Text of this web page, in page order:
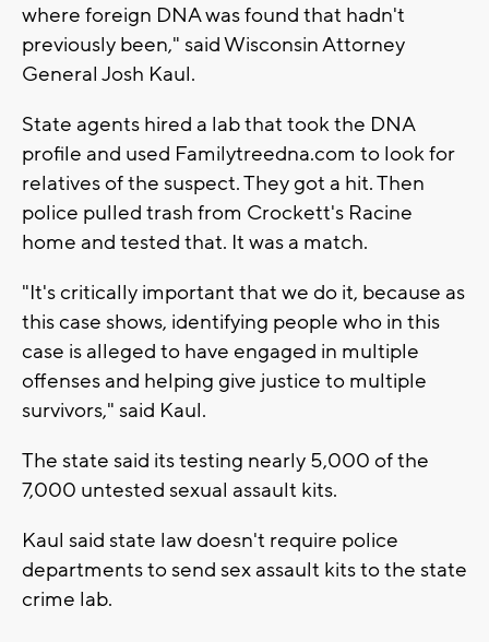
where foreign DNA was found that hadn't
previously been," said Wisconsin Attorney
General Josh Kaul.
State agents hired a lab that took the DNA
profile and used Familytreedna.com to look for
relatives of the suspect. They got a hit. Then
police pulled trash from Crockett's Racine
home and tested that. It was a match.
"It's critically important that we do it, because as
this case shows, identifying people who in this
case is alleged to have engaged in multiple
offenses and helping give justice to multiple
survivors," said Kaul.
The state said its testing nearly 5,000 of the
7,000 untested sexual assault kits.
Kaul said state law doesn't require police
departments to send sex assault kits to the state
crime lab.